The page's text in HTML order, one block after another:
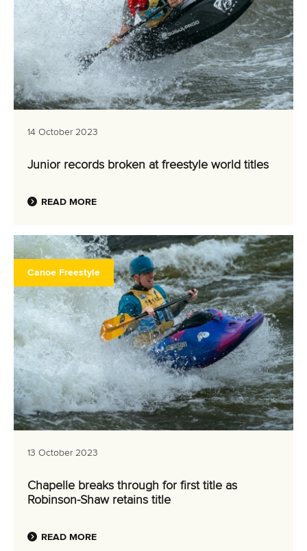
14 October 2023
Junior records broken at freestyle world titles
READ MORE
Canoe Freestyle
13 October 2023
Chapelle breaks through for first title as
Robinson-Shaw retains title
READ MORE